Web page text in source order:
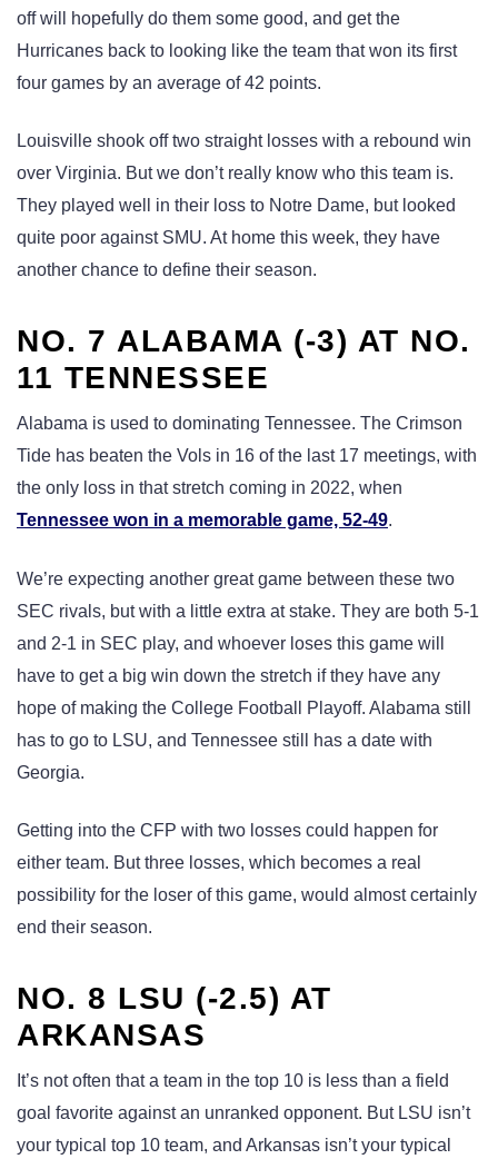
off will hopefully do them some good, and get the
Hurricanes back to looking like the team that won its first
four games by an average of 42 points.
Louisville shook off two straight losses with a rebound win
over Virginia. But we don’t really know who this team is.
They played well in their loss to Notre Dame, but looked
quite poor against SMU. At home this week, they have
another chance to define their season.
NO. 7 ALABAMA (-3) AT NO.
11 TENNESSEE
Alabama is used to dominating Tennessee. The Crimson
Tide has beaten the Vols in 16 of the last 17 meetings, with
the only loss in that stretch coming in 2022, when
Tennessee won in a memorable game, 52-49.
We’re expecting another great game between these two
SEC rivals, but with a little extra at stake. They are both 5-1
and 2-1 in SEC play, and whoever loses this game will
have to get a big win down the stretch if they have any
hope of making the College Football Playoff. Alabama still
has to go to LSU, and Tennessee still has a date with
Georgia.
Getting into the CFP with two losses could happen for
either team. But three losses, which becomes a real
possibility for the loser of this game, would almost certainly
end their season.
NO. 8 LSU (-2.5) AT
ARKANSAS
It’s not often that a team in the top 10 is less than a field
goal favorite against an unranked opponent. But LSU isn’t
your typical top 10 team, and Arkansas isn’t your typical